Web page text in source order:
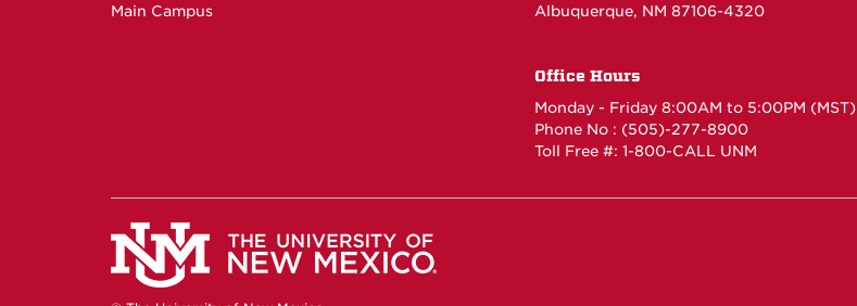
Main Campus
Albuquerque, NM 87106-4320
Office Hours
Monday - Friday 8:00AM to 5:00PM (MST)
Phone No : (505)-277-8900
Toll Free #: 1-800-CALL UNM